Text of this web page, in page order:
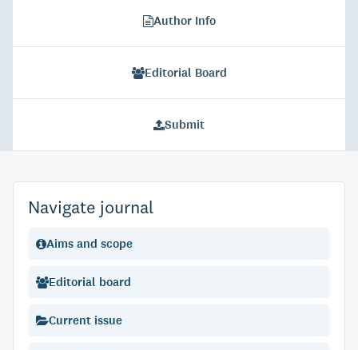
Author Info
Editorial Board
Submit
Navigate journal
Aims and scope
Editorial board
Current issue